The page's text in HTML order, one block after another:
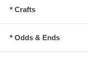
* Crafts
* Odds & Ends